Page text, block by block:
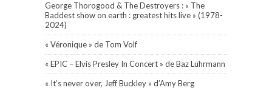
George Thorogood & The Destroyers : « The
Baddest show on earth : greatest hits live » (1978-
2024)
« Véronique » de Tom Volf
« EPIC – Elvis Presley In Concert » de Baz Luhrmann
« It’s never over, Jeff Buckley » d’Amy Berg